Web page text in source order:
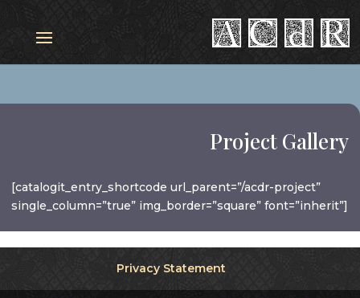
Project Gallery
[catalogit_entry_shortcode url_parent=”/acdr-project”
single_column=”true” img_border=”square” font=”inherit”]
Privacy Statement